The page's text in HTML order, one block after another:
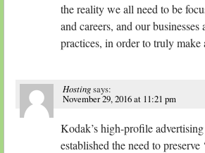
the reality we all need to be
and careers, and our businesses
practices, in order to truly make
Hostingsays:
November 29, 2016 at 11:21 pm
Kodak’s high-profile
established the need to preserve